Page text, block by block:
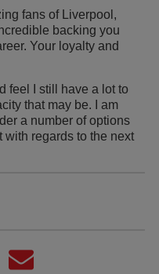
fans of Liverpool,
backing you
Your loyalty and
feel I still have a lot to
that may be. I am
a number of options
regards to the next